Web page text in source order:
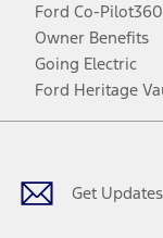
Ford Co-
Owner Benefits
Going Electric
Ford Heritage
Get Updates
Facebook
TwitterYoutube